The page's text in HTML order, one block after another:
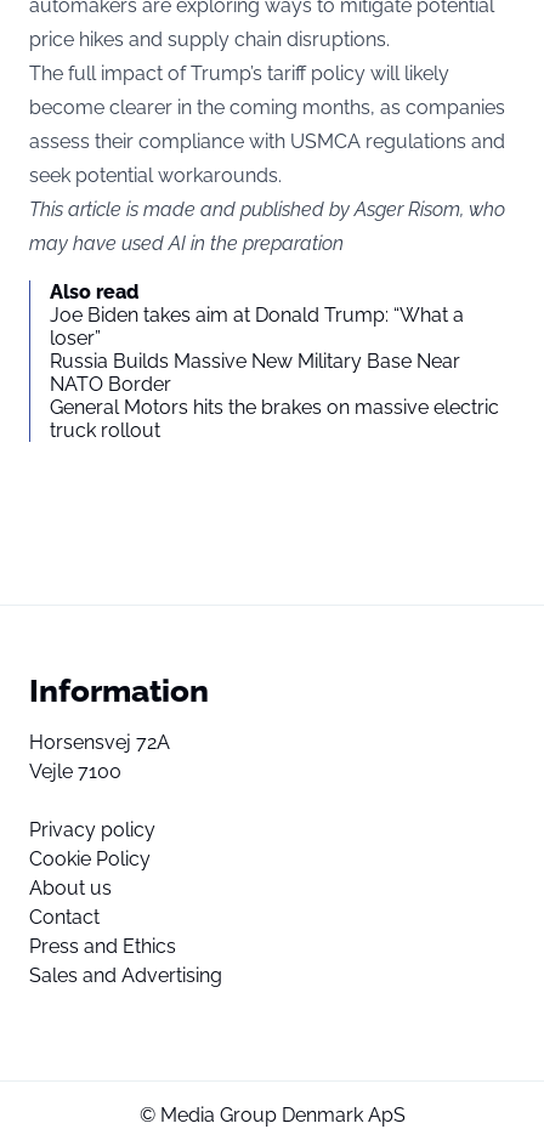
automakers are exploring ways to mitigate potential
price hikes and supply chain disruptions.
The full impact of Trump’s tariff policy will likely
become clearer in the coming months, as companies
assess their compliance with USMCA regulations and
seek potential workarounds.
This article is made and published by Asger Risom, who
may have used AI in the preparation
Also read
Joe Biden takes aim at Donald Trump: “What a
loser”
Russia Builds Massive New Military Base Near
NATO Border
General Motors hits the brakes on massive electric
truck rollout
Information
Horsensvej 72A
Vejle 7100
Privacy policy
Cookie Policy
About us
Contact
Press and Ethics
Sales and Advertising
© Media Group Denmark ApS